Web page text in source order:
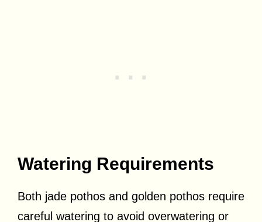
Watering Requirements
Both jade pothos and golden pothos require
careful watering to avoid overwatering or